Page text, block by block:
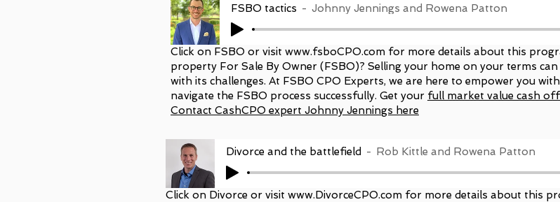
FSBO tactics Johnny Jennings and Rowena Patton
Click on FSBO or visit www.fsboCPO.com for more details about this
property For Sale By Owner (FSBO)? Selling your home on your terms
with its challenges. At FSBO CPO Experts, we are here to empower you
navigate the FSBO process successfully. Get your full market value cash
Contact CashCPO expert Johnny Jennings here
Divorce and the battlefield Rob Kittle and Rowena Patton
Click on Divorce or visit www.DivorceCPO.com for more details about this